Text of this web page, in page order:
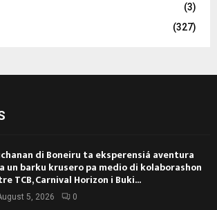
(3)
(327)
di Boneiru ta eksperensiá aventura
un barku krusero pa medio di kolaborashon
TCB, Carnival Horizon i Buki...
5, 2026 0